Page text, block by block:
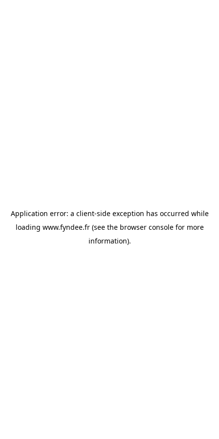
Application error: a client-side exception has occurred while
loading www.fyndee.fr(see the browser consolefor more
information).